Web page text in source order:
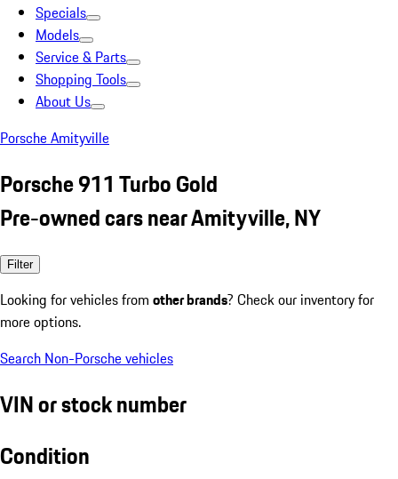
Specials
Models
Service & Parts
Shopping Tools
About Us
Porsche Amityville
Porsche 911 Turbo Gold
Pre-owned cars near Amityville, NY
Filter
Looking for vehicles from other brands? Check our inventory for
more options.
Search Non-Porsche vehicles
VIN or stock number
Condition